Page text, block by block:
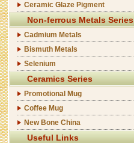
Ceramic Glaze Pigment
Non-ferrous Metals Series
Cadmium Metals
Bismuth Metals
Selenium
Ceramics Series
Promotional Mug
Coffee Mug
New Bone China
Useful Links